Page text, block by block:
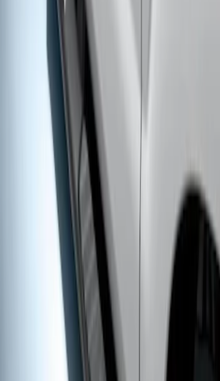
9L3Z16450GA
F-150 SuperCrew® 2009-2014 Chromed
Aluminum 5" Step Bars
9L3Z16450EB
Super Duty Crew Cab 2017-2027 Black
5" Step Bars
HC3Z16450HB